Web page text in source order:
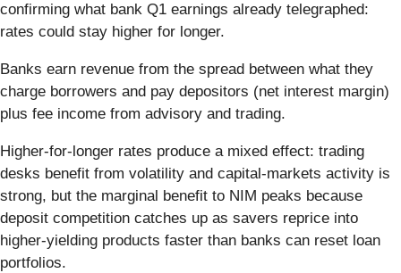
confirming what bank Q1 earnings already telegraphed:
rates could stay higher for longer.
Banks earn revenue from the spread between what they
charge borrowers and pay depositors (net interest margin)
plus fee income from advisory and trading.
Higher-for-longer rates produce a mixed effect: trading
desks benefit from volatility and capital-markets activity is
strong, but the marginal benefit to NIM peaks because
deposit competition catches up as savers reprice into
higher-yielding products faster than banks can reset loan
portfolios.